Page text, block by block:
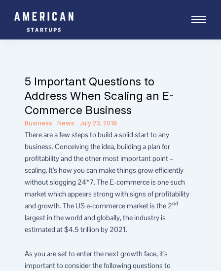
5 Important Questions to
Address When Scaling an E-
Commerce Business
Business News July 23, 2018
There are a few steps to build a solid start to any
business. Conceiving the idea, building a plan for
profitability and the other most important point –
scaling. It’s how you can make things grow efficiently
without slogging 24*7. The E-commerce is one such
market which appears strong with signs of profitability
and growth. The US e-commerce market is the 2nd
largest in the world and globally, the industry is
estimated at $4.5 trillion by 2021.
As you are set to enter the next growth face, it’s
important to consider the following questions to